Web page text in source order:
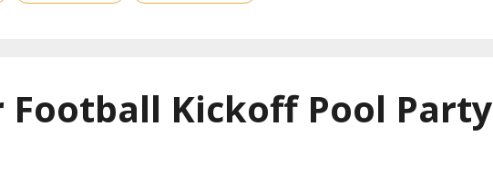
Football Kickoff Pool Party